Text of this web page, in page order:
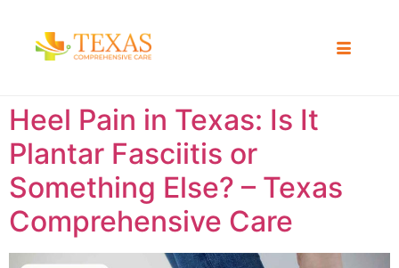
Heel Pain in Texas: Is It
Plantar Fasciitis or
Something Else? – Texas
Comprehensive Care